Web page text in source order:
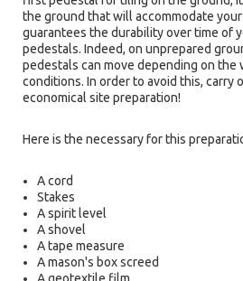
the ground that will accommodate
guarantees the durability over time of
pedestals. Indeed, on unprepared
pedestals can move depending on the
conditions. In order to avoid this, carry
economical site preparation!
Here is the necessary for this
A cord
Stakes
A spirit level
A shovel
A tape measure
A mason's box screed